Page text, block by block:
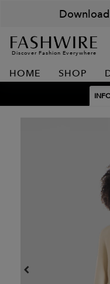
Discover Fashion Everywhere
HOME SHOP